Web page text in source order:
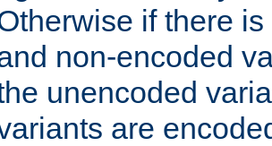
if there
non-encoded
unencoded
are